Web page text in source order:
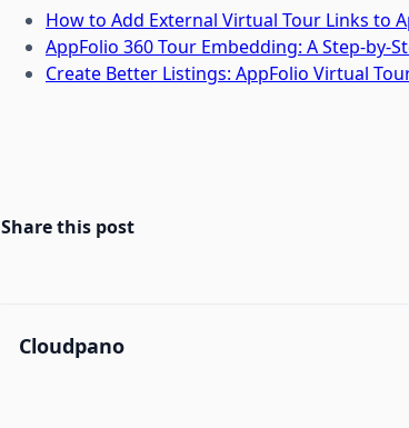
How to Add External Virtual Tour Links to
AppFolio 360 Tour Embedding: A Step-by-
Create Better Listings: AppFolio Virtual
Share this post
Cloudpano